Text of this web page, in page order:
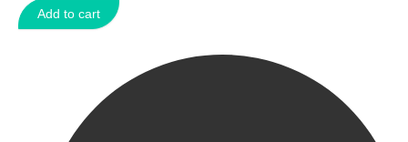
Add to cart